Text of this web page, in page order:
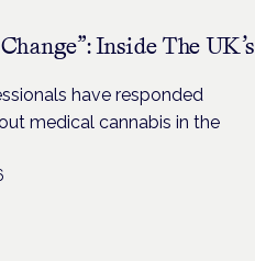
Inside The UK’s
have responded
medical cannabis in the